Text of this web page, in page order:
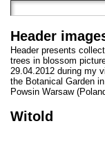
Header
Header presents
trees in blossom
29.04.2012 during my
the Botanical Garden in
Powsin Warsaw
Witold